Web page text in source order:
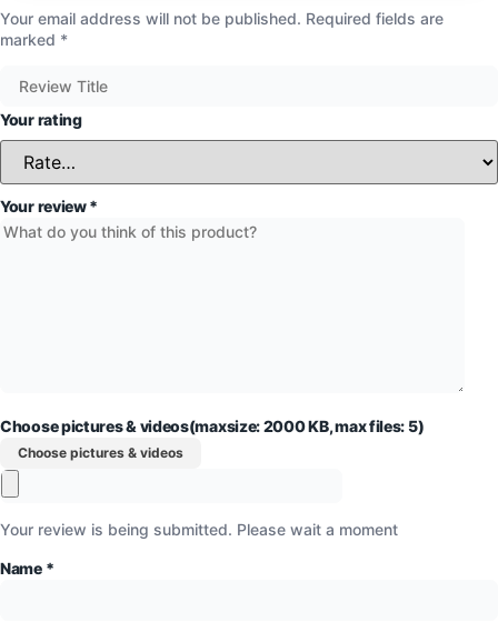
Your email address will not be published. Required fields are
marked *
Your rating
Your review*
Choose pictures & videos(maxsize: 2000 KB, max files: 5)
Choose pictures & videos
Your review is being submitted. Please wait a moment
Name *